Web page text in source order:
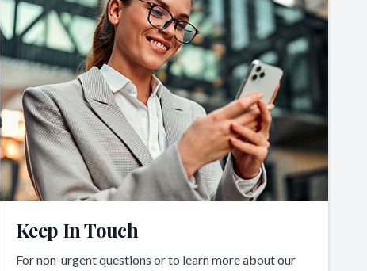
Keep In Touch
For non-urgent questions or to learn more about our